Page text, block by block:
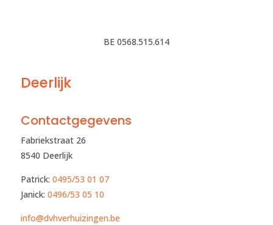
BE 0568.515.614
Deerlijk
Contactgegevens
Fabriekstraat 26
8540 Deerlijk
Patrick: 0495/53 01 07
Janick: 0496/53 05 10​
info@dvhverhuizingen.be